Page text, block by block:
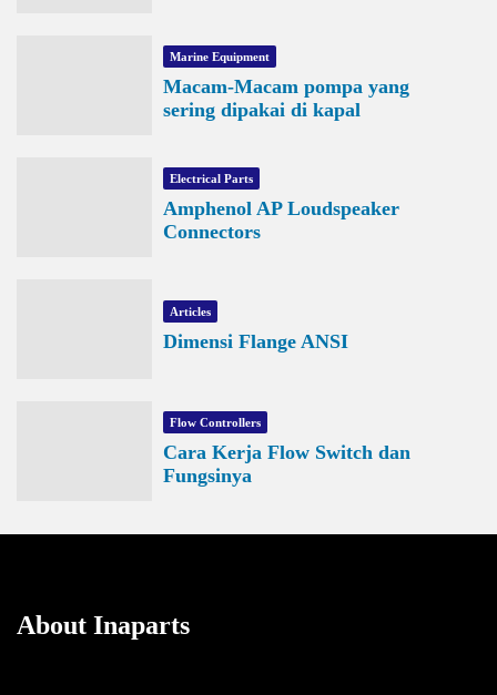
Marine Equipment
Macam-Macam pompa yang
sering dipakai di kapal
Electrical Parts
Amphenol AP Loudspeaker
Connectors
Articles
Dimensi Flange ANSI
Flow Controllers
Cara Kerja Flow Switch dan
Fungsinya
About Inaparts